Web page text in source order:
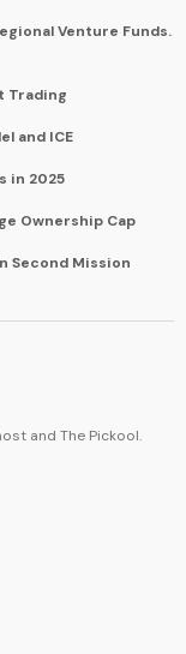
Venture Funds.
Trading
and ICE
in 2025
Ownership Cap
Second Mission
and The Pickool.